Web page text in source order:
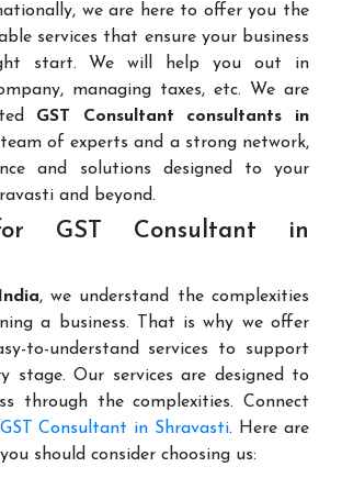
we are here to offer you the
services that ensure your business
start. We will help you out in
managing taxes, etc. We are
GST Consultant consultants in
of experts and a strong network,
and solutions designed to your
and beyond.
GST Consultant in
, we understand the complexities
a business. That is why we offer
to-understand services to support
stage. Our services are designed to
through the complexities. Connect
GST Consultant in Shravasti. Here are
should consider choosing us: